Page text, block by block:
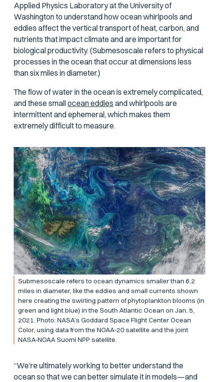
Applied Physics Laboratory at the University of
Washington to understand how ocean whirlpools and
eddies affect the vertical transport of heat, carbon, and
nutrients that impact climate and are important for
biological productivity. (Submesoscale refers to physical
processes in the ocean that occur at dimensions less
than six miles in diameter.)
The flow of water in the ocean is extremely complicated,
and these smallocean eddies and whirlpools are
intermittent and ephemeral, which makes them
extremely difficult to measure.
Submesoscale refers to ocean dynamics smaller than 6.2
miles in diameter, like the eddies and small currents shown
here creating the swirling pattern of phytoplankton blooms (in
green and light blue) in the South Atlantic Ocean on Jan. 5,
2021. Photo: NASA’s Goddard Space Flight Center Ocean
Color, using data from the NOAA-20 satellite and the joint
NASA-NOAA Suomi NPP satellite.
“We’re ultimately working to better understand the
ocean so that we can better simulate it in models—and